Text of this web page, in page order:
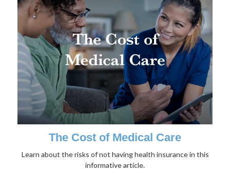
The Cost of Medical Care
Learn about the risks of not having health insurance in this
informative article.